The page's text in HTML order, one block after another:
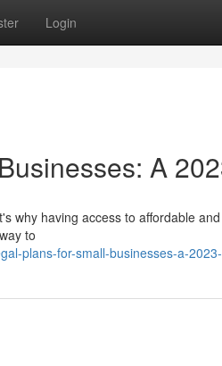
Login
A
why having access to affordable
to
plans-for-small-businesses-a-